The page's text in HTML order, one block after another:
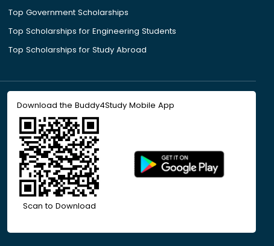
Top Government Scholarships
Top Scholarships for Engineering Students
Top Scholarships for Study Abroad
Download the Buddy4Study Mobile App
Scan to Download